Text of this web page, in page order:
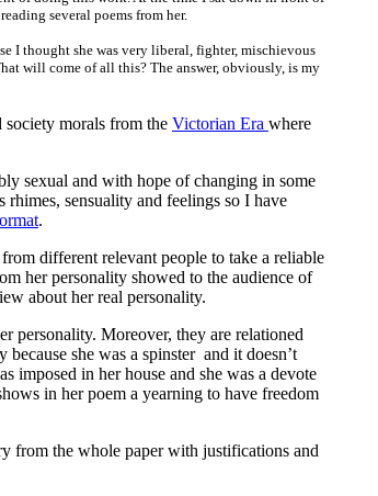
several poems from her.
I thought she was very liberal, fighter, mischievous
will come of all this? The answer, obviously, is my
society morals from the Victorian Era where
sexual and with hope of changing in some
rhimes, sensuality and feelings so I have
.
different relevant people to take a reliable
her personality showed to the audience of
about her real personality.
personality. Moreover, they are relationed
because she was a spinster and it doesn’t
imposed in her house and she was a devote
in her poem a yearning to have freedom
from the whole paper with justifications and